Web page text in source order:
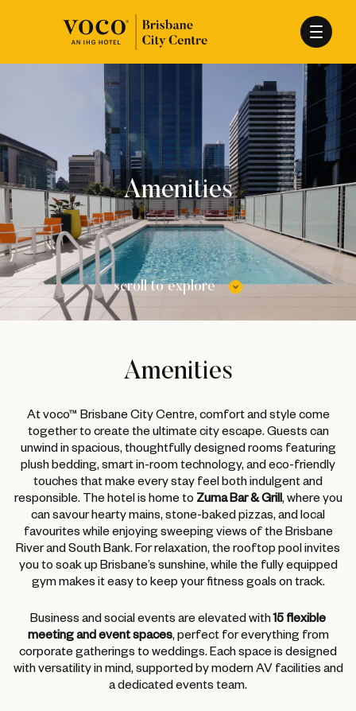
Amenities
scroll to explore
Amenities
At voco™ Brisbane City Centre, comfort and style come
together to create the ultimate city escape. Guests can
unwind in spacious, thoughtfully designed rooms featuring
plush bedding, smart in-room technology, and eco-friendly
touches that make every stay feel both indulgent and
responsible. The hotel is home to Zuma Bar & Grill , where you
can savour hearty mains, stone-baked pizzas, and local
favourites while enjoying sweeping views of the Brisbane
River and South Bank. For relaxation, the rooftop pool invites
you to soak up Brisbane’s sunshine, while the fully equipped
gym makes it easy to keep your fitness goals on track.
Business and social events are elevated with15 flexible
meeting and event spaces, perfect for everything from
corporate gatherings to weddings. Each space is designed
with versatility in mind, supported by modern AV facilities and
a dedicated events team.